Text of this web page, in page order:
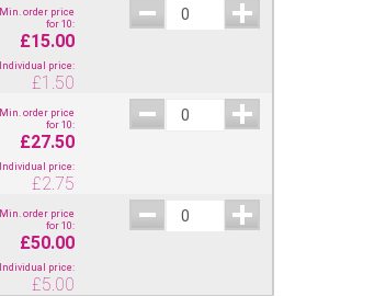
Min. order price
for 10:
£15.00
Individual price:
£1.50
Min. order price
for 10:
£27.50
Individual price:
£2.75
Min. order price
for 10:
£50.00
Individual price:
£5.00